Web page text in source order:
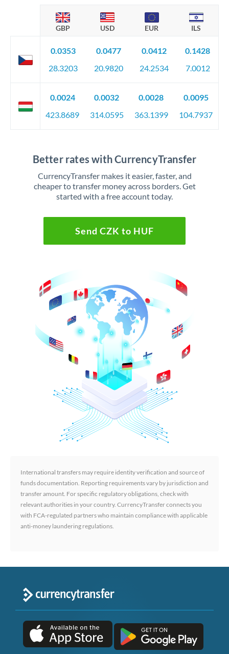
GBP USD EUR ILS
0.0353
28.3203
0.0477
20.9820
0.0412
24.2534
0.1428
7.0012
0.0024
423.8689
0.0032
314.0595
0.0028
363.1399
0.0095
104.7937
Better rates with CurrencyTransfer
CurrencyTransfer makes it easier, faster, and
cheaper to transfer money across borders. Get
started with a free account today.
Send CZK to HUF
International transfers may require identity verification and source of
funds documentation. Reporting requirements vary by jurisdiction and
transfer amount. For specific regulatory obligations, check with
relevant authorities in your country. CurrencyTransfer connects you
with FCA-regulated partners who maintain compliance with applicable
anti-money laundering regulations.